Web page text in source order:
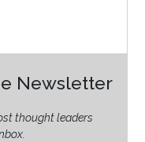
Newsletter
thought leaders